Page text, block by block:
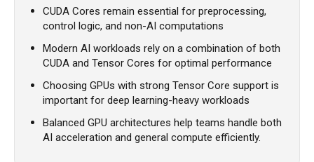
CUDA Cores remain essential for preprocessing,
control logic, and non-AI computations
Modern AI workloads rely on a combination of both
CUDA and Tensor Cores for optimal performance
Choosing GPUs with strong Tensor Core support is
important for deep learning-heavy workloads
Balanced GPU architectures help teams handle both
AI acceleration and general compute efficiently.